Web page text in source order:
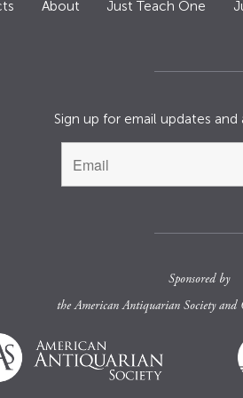
About Just Teach One
Sign up for email updates
Sponsored by
theAmerican Antiquarian Societyand